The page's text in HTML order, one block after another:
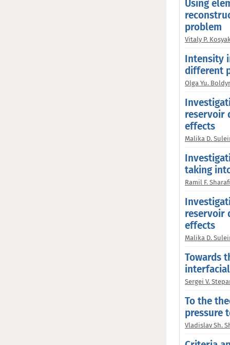
Using
problem
Vitaly P.
Intensity
different
Olga Yu.
reservoir
effects
Malika D.
taking
Ramil F.
reservoir
effects
Malika D.
Towards
Sergei V.
To the
pressure
Vladislav Sh.